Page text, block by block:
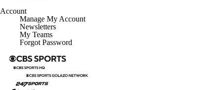
Account
Manage My Account
Newsletters
My Teams
Forgot Password